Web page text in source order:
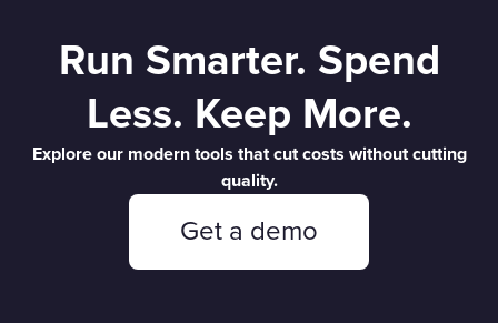
Run Smarter. Spend
Less. Keep More.
Explore our modern tools that cut costs without cutting
quality.
Get a demo